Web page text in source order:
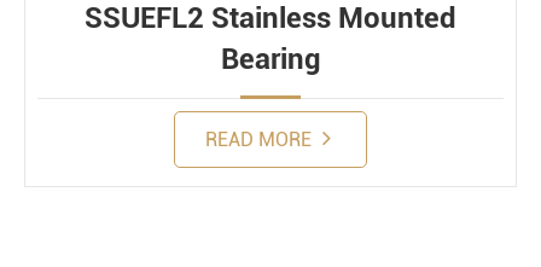
SSUEFL2 Stainless Mounted
Bearing
READ MORE